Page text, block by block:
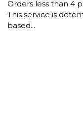
Orders less than 4
This service is
based...